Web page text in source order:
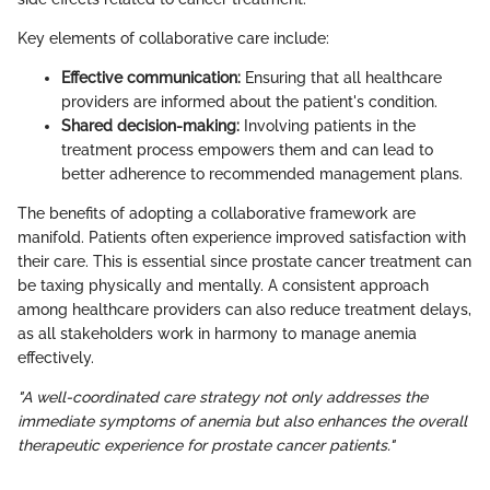
Key elements of collaborative care include:
Effective communication: Ensuring that all healthcare
providers are informed about the patient's condition.
Shared decision-making: Involving patients in the
treatment process empowers them and can lead to
better adherence to recommended management plans.
The benefits of adopting a collaborative framework are
manifold. Patients often experience improved satisfaction with
their care. This is essential since prostate cancer treatment can
be taxing physically and mentally. A consistent approach
among healthcare providers can also reduce treatment delays,
as all stakeholders work in harmony to manage anemia
effectively.
"A well-coordinated care strategy not only addresses the
immediate symptoms of anemia but also enhances the overall
therapeutic experience for prostate cancer patients."